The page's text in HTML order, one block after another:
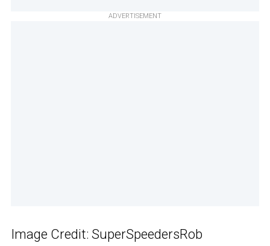
ADVERTISEMENT
Image Credit: SuperSpeedersRob